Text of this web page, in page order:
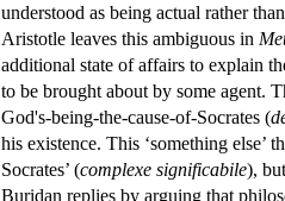
understood as being actual rather
Aristotle leaves this ambiguous in
additional state of affairs to explain
to be brought about by some agent.
God's-being-the-cause-of-Socrates (
his existence. This ‘something else’
Socrates’ (complexe significabile),
Buridan replies by arguing that